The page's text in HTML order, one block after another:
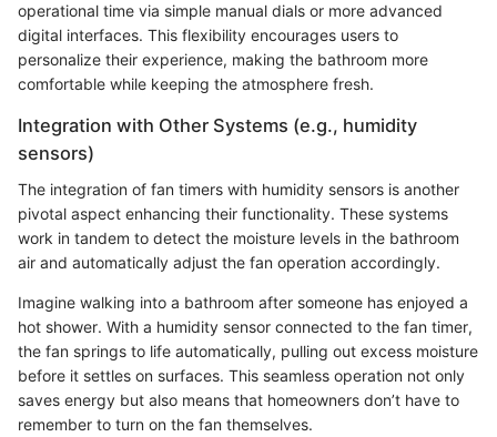
operational time via simple manual dials or more advanced
digital interfaces. This flexibility encourages users to
personalize their experience, making the bathroom more
comfortable while keeping the atmosphere fresh.
Integration with Other Systems (e.g., humidity
sensors)
The integration of fan timers with humidity sensors is another
pivotal aspect enhancing their functionality. These systems
work in tandem to detect the moisture levels in the bathroom
air and automatically adjust the fan operation accordingly.
Imagine walking into a bathroom after someone has enjoyed a
hot shower. With a humidity sensor connected to the fan timer,
the fan springs to life automatically, pulling out excess moisture
before it settles on surfaces. This seamless operation not only
saves energy but also means that homeowners don’t have to
remember to turn on the fan themselves.